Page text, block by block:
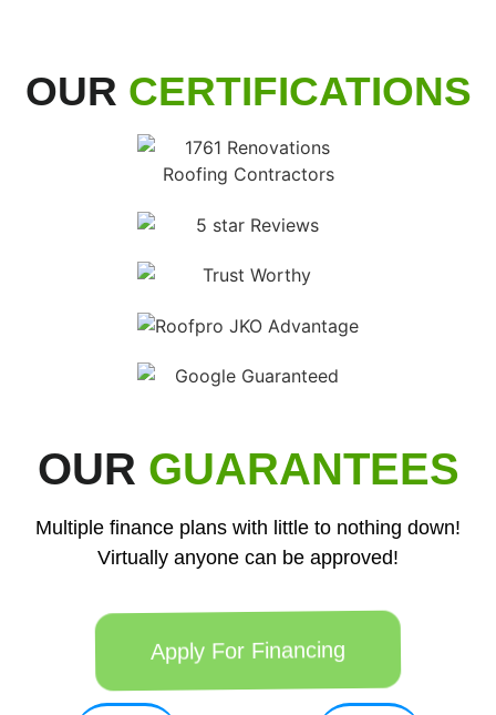
OUR CERTIFICATIONS
OUR GUARANTEES
Multiple finance plans with little to nothing down!
Virtually anyone can be approved!
Apply For Financing